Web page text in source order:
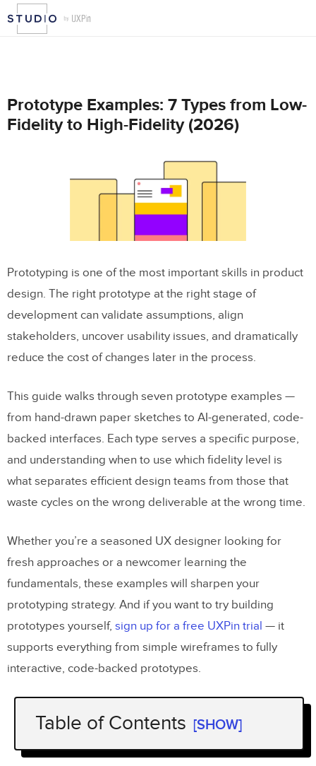
Prototype Examples: 7 Types from Low-
Fidelity to High-Fidelity (2026)
Prototyping is one of the most important skills in product
design. The right prototype at the right stage of
development can validate assumptions, align
stakeholders, uncover usability issues, and dramatically
reduce the cost of changes later in the process.
This guide walks through seven prototype examples —
from hand-drawn paper sketches to AI-generated, code-
backed interfaces. Each type serves a specific purpose,
and understanding when to use which fidelity level is
what separates efficient design teams from those that
waste cycles on the wrong deliverable at the wrong time.
Whether you’re a seasoned UX designer looking for
fresh approaches or a newcomer learning the
fundamentals, these examples will sharpen your
prototyping strategy. And if you want to try building
prototypes yourself, sign up for a free UXPin trial — it
supports everything from simple wireframes to fully
interactive, code-backed prototypes.
Table of Contents [SHOW]
What Is a Prototype?